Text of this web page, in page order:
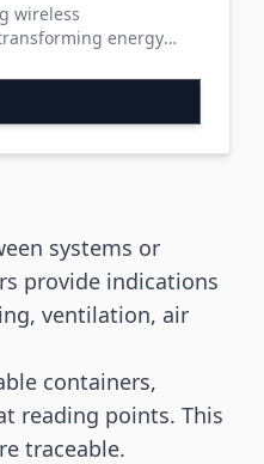
wireless
energy
systems or
provide indications
ventilation, air
containers,
reading points. This
traceable.